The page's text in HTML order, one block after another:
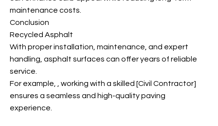
maintenance costs.
Conclusion
Recycled Asphalt
With proper installation, maintenance, and expert
handling, asphalt surfaces can offer years of reliable
service.
For example,
, working with a skilled [Civil Contractor]
ensures a seamless and high-quality paving
experience.